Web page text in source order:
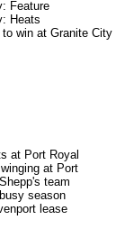
Feature
Heats
win at Granite City
at Port Royal
at Port
team
season
lease